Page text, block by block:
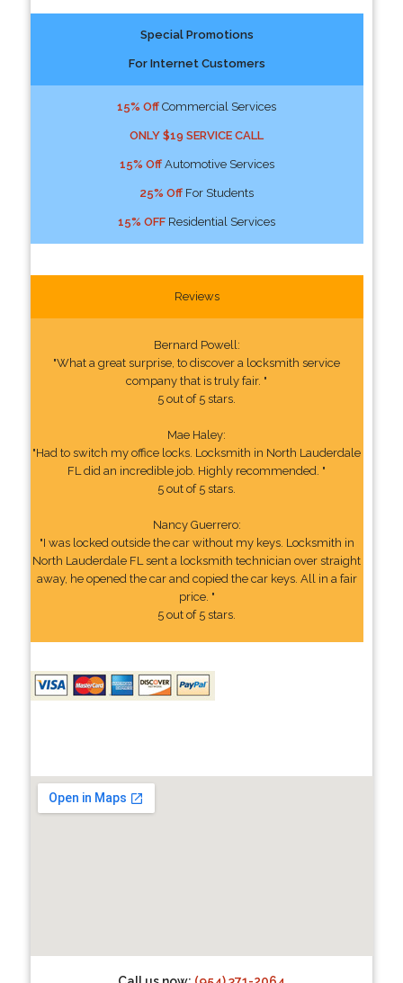
Special Promotions
For Internet Customers
15% Off Commercial Services
ONLY $19 SERVICE CALL
15% OffAutomotive Services
25% Off For Students
15% OFF Residential Services
Reviews
Bernard Powell:
"What a great surprise, to discover a locksmith service
company that is truly fair. "
5 out of 5 stars.
Mae Haley:
"Had to switch my office locks. Locksmith in North Lauderdale
FL did an incredible job. Highly recommended. "
5 out of 5 stars.
Nancy Guerrero:
"I was locked outside the car without my keys. Locksmith in
North Lauderdale FL sent a locksmith technician over straight
away, he opened the car and copied the car keys. All in a fair
price. "
5 out of 5 stars.